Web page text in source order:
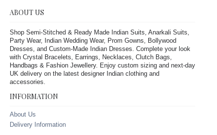
ABOUT US
Shop Semi-Stitched & Ready Made Indian Suits, Anarkali Suits,
Party Wear, Indian Wedding Wear, Prom Gowns, Bollywood
Dresses, and Custom-Made Indian Dresses. Complete your look
with Crystal Bracelets, Earrings, Necklaces, Clutch Bags,
Handbags & Fashion Jewellery. Enjoy custom sizing and next-day
UK delivery on the latest designer Indian clothing and
accessories.
INFORMATION
About Us
Delivery Information